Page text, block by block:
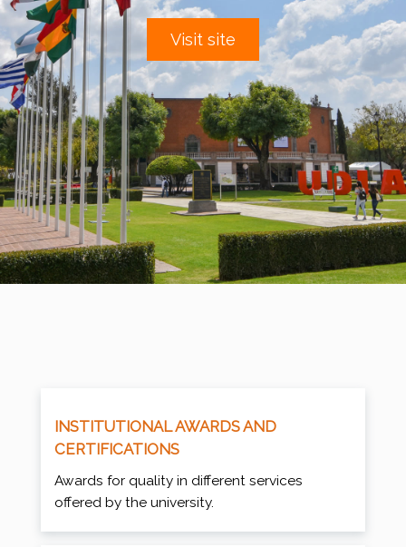
Visit site
INSTITUTIONAL AWARDS AND
CERTIFICATIONS
Awards for quality in different services
offered by the university.